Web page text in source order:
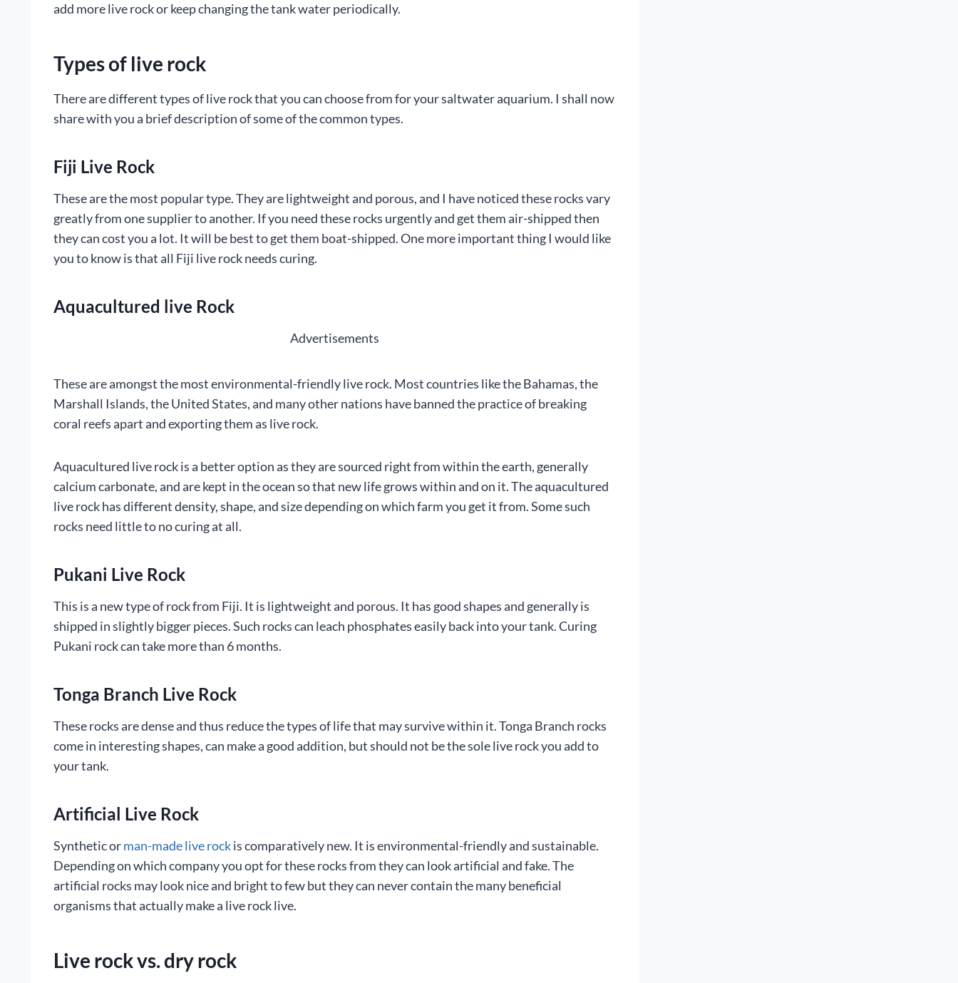
add more live rock or keep changing the tank water periodically.
Types of live rock
There are different types of live rock that you can choose from for your saltwater aquarium. I shall now
share with you a brief description of some of the common types.
Fiji Live Rock
These are the most popular type. They are lightweight and porous, and I have noticed these rocks vary
greatly from one supplier to another. If you need these rocks urgently and get them air-shipped then
they can cost you a lot. It will be best to get them boat-shipped. One more important thing I would like
you to know is that all Fiji live rock needs curing.
Aquacultured live Rock
Advertisements
These are amongst the most environmental-friendly live rock. Most countries like the Bahamas, the
Marshall Islands, the United States, and many other nations have banned the practice of breaking
coral reefs apart and exporting them as live rock.
Aquacultured live rock is a better option as they are sourced right from within the earth, generally
calcium carbonate, and are kept in the ocean so that new life grows within and on it. The aquacultured
live rock has different density, shape, and size depending on which farm you get it from. Some such
rocks need little to no curing at all.
Pukani Live Rock
This is a new type of rock from Fiji. It is lightweight and porous. It has good shapes and generally is
shipped in slightly bigger pieces. Such rocks can leach phosphates easily back into your tank. Curing
Pukani rock can take more than 6 months.
Tonga Branch Live Rock
These rocks are dense and thus reduce the types of life that may survive within it. Tonga Branch rocks
come in interesting shapes, can make a good addition, but should not be the sole live rock you add to
your tank.
Artificial Live Rock
Synthetic orman-made live rockis comparatively new. It is environmental-friendly and sustainable.
Depending on which company you opt for these rocks from they can look artificial and fake. The
artificial rocks may look nice and bright to few but they can never contain the many beneficial
organisms that actually make a live rock live.
Live rock vs. dry rock